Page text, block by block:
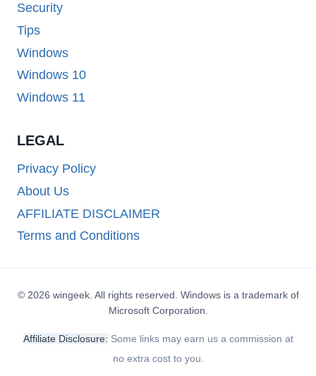
Security
Tips
Windows
Windows 10
Windows 11
LEGAL
Privacy Policy
About Us
AFFILIATE DISCLAIMER
Terms and Conditions
© 2026 wingeek. All rights reserved. Windows is a trademark of
Microsoft Corporation.
Affiliate Disclosure: Some links may earn us a commission at
no extra cost to you.